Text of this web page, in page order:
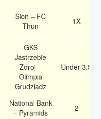
Sion – FC
Thun
1X
GKS
Jastrzebie
Zdroj –
Olimpia
Grudziadz
Under 3.5
National Bank
– Pyramids
2